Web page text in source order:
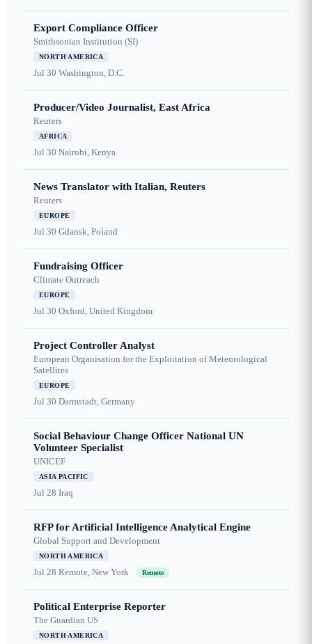
Export Compliance Officer
Smithsonian Institution (SI)
NORTH AMERICA
Jul 30 Washington, D.C.
Producer/Video Journalist, East Africa
Reuters
AFRICA
Jul 30 Nairobi, Kenya
News Translator with Italian, Reuters
Reuters
EUROPE
Jul 30 Gdansk, Poland
Fundraising Officer
Climate Outreach
EUROPE
Jul 30 Oxford, United Kingdom
Project Controller Analyst
European Organisation for the Exploitation of Meteorological
Satellites
EUROPE
Jul 30 Darmstadt, Germany
Social Behaviour Change Officer National UN
Volunteer Specialist
UNICEF
ASIA PACIFIC
Jul 28 Iraq
RFP for Artificial Intelligence Analytical Engine
Global Support and Development
NORTH AMERICA
Jul 28 Remote, New York Remote
Political Enterprise Reporter
The Guardian US
NORTH AMERICA